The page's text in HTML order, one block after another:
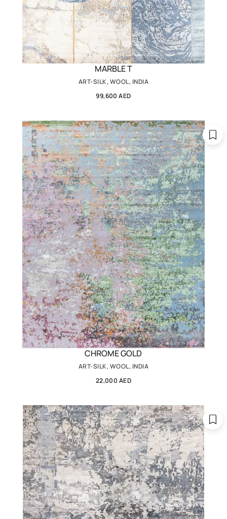
MARBLE T
ART-SILK, WOOL, INDIA
99,600 AED
CHROME GOLD
ART-SILK, WOOL, INDIA
22,000 AED